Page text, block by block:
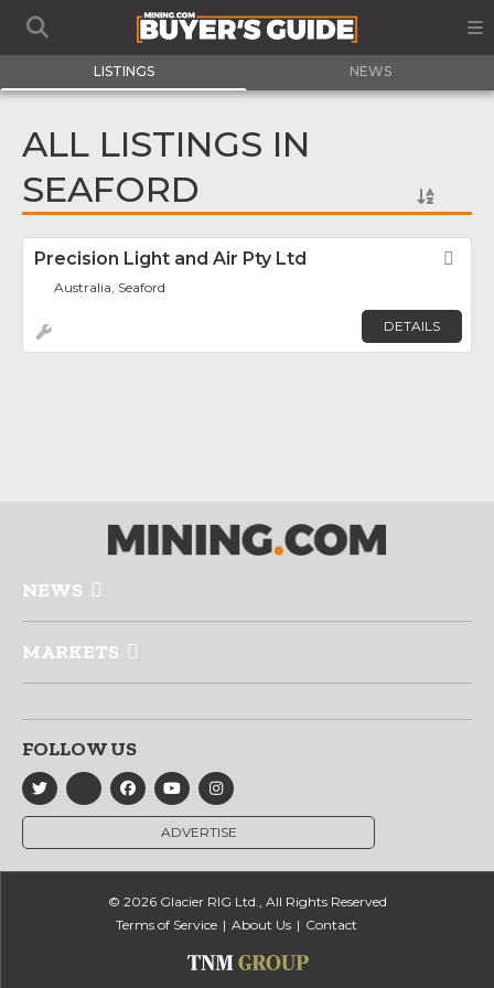
LISTINGS NEWS
ALL LISTINGS IN
SEAFORD
Precision Light and Air Pty Ltd
Australia, Seaford
DETAILS
NEWS
MARKETS
FOLLOW US
ADVERTISE
© 2026 Glacier RIG Ltd., All Rights Reserved
Terms of Service
About Us Contact